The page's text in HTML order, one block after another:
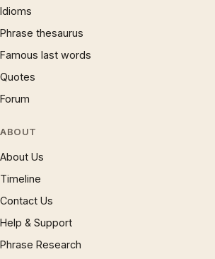
Idioms
Phrase thesaurus
Famous last words
Quotes
Forum
ABOUT
About Us
Timeline
Contact Us
Help & Support
Phrase Research